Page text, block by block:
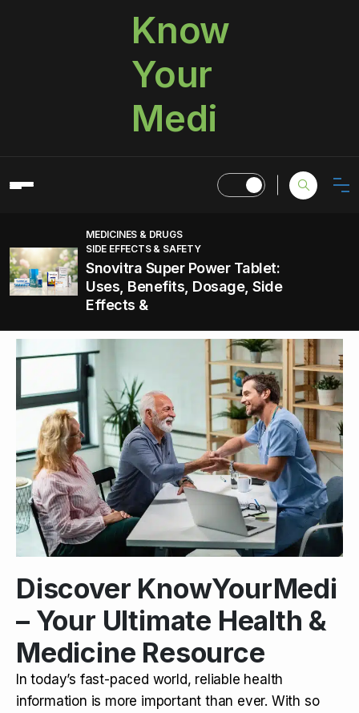
Know
Your
Medi
MEDICINES & DRUGS
SIDE EFFECTS & SAFETY
Snovitra Super Power Tablet:
Uses, Benefits, Dosage, Side
Effects &
Discover KnowYourMedi
– Your Ultimate Health &
Medicine Resource
In today’s fast-paced world, reliable health
information is more important than ever. With so